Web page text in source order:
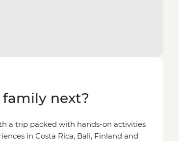
next?
a trip packed with hands-on activities
in Costa Rica, Bali, Finland and